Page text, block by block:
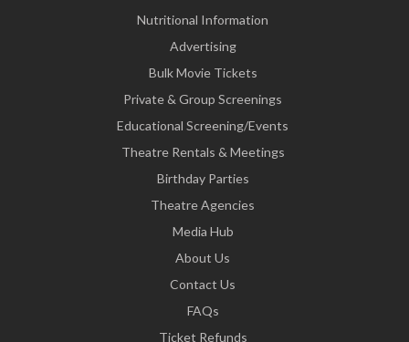
Nutritional Information
Advertising
Bulk Movie Tickets
Private & Group Screenings
Educational Screening/Events
Theatre Rentals & Meetings
Birthday Parties
Theatre Agencies
Media Hub
About Us
Contact Us
FAQs
Ticket Refunds